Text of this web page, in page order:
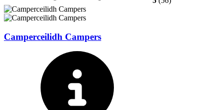
Camperceilidh Campers